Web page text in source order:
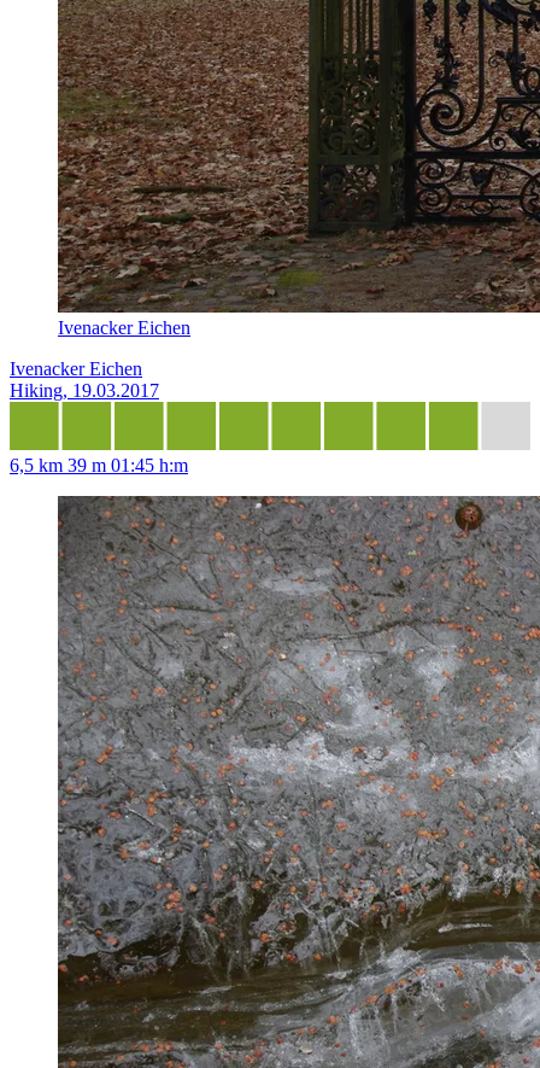
Ivenacker Eichen
Ivenacker Eichen
Hiking, 19.03.2017
6,5 km 39 m 01:45 h:m